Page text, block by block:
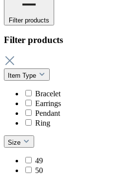
Filter products
Filter products
Item Type
Bracelet
Earrings
Pendant
Ring
Size
49
50